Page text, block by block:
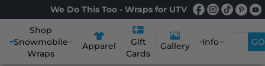
We Do This Too - Wraps for UTV
Shop
Snowmobile
Wraps
Apparel
Gift
Cards
Gallery Info GO